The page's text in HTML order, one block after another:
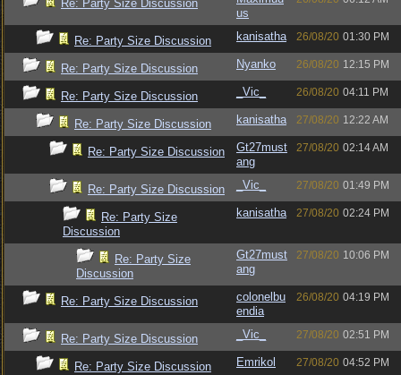
Re: Party Size Discussion
us
Re: Party Size Discussion kanisatha 26/08/20 01:30 PM
Re: Party Size Discussion Nyanko 26/08/20 12:15 PM
Re: Party Size Discussion _Vic_ 26/08/20 04:11 PM
Re: Party Size Discussion kanisatha 27/08/20 12:22 AM
Re: Party Size Discussion
Gt27must
ang
27/08/20 02:14 AM
Re: Party Size Discussion _Vic_ 27/08/20 01:49 PM
Re: Party Size
Discussion
kanisatha 27/08/20 02:24 PM
Re: Party Size
Discussion
Gt27must
ang
27/08/20 10:06 PM
Re: Party Size Discussion
colonelbu
endia
26/08/20 04:19 PM
Re: Party Size Discussion _Vic_ 27/08/20 02:51 PM
Re: Party Size Discussion Emrikol 27/08/20 04:52 PM